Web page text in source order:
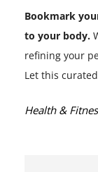
Bookmark
to your body.
refining your
Let this
Categories:
Health &